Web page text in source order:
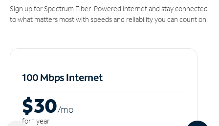
Sign up for Spectrum Fiber-Powered Internet and stay connected
to what matters most with speeds and reliability you can count on.
100 Mbps Internet
$30/mo
for 1 year